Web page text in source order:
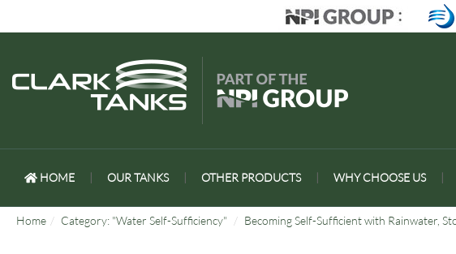
HOME OUR TANKS OTHER PRODUCTS WHY CHOOSE US
Home Category: "Water Self-Sufficiency" Becoming Self-Sufficient with Rainwater,